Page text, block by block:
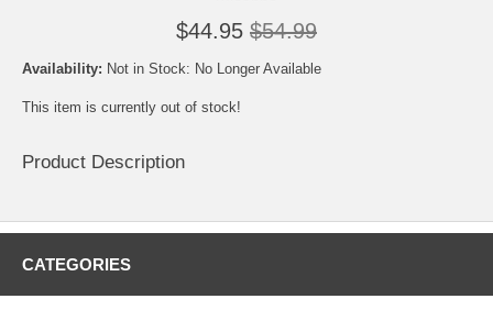
$44.95 $54.99
Availability: Not in Stock: No Longer Available
This item is currently out of stock!
Product Description
CATEGORIES